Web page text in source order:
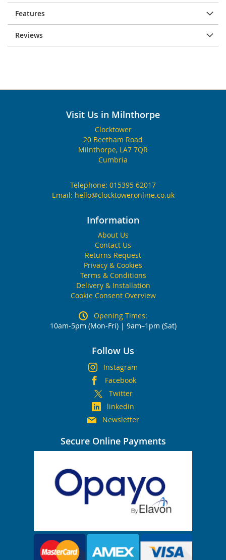
Features
Reviews
Visit Us in Milnthorpe
Clocktower
20 Beetham Road
Milnthorpe, LA7 7QR
Cumbria
Telephone: 015395 62017
Email: hello@clocktoweronline.co.uk
Information
About Us
Contact Us
Returns Request
Privacy & Cookies
Terms & Conditions
Delivery & Installation
Cookie Consent Overview
Opening Times:
10am-5pm (Mon-Fri) | 9am–1pm (Sat)
Follow Us
Instagram
Facebook
Twitter
linkedin
Newsletter
Secure Online Payments